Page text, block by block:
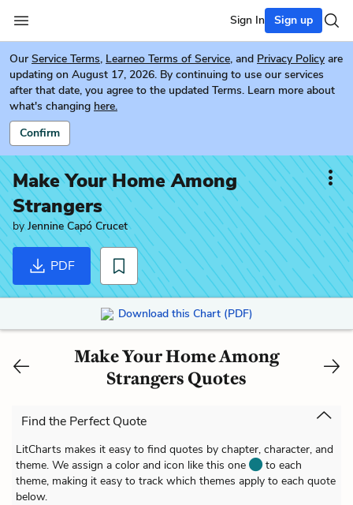
Sign In Sign up
Our Service Terms, Learneo Terms of Service, and Privacy Policy are
updating on August 17, 2026. By continuing to use our services
after that date, you agree to the updated Terms. Learn more about
what's changing here.
Confirm
Make Your Home Among
Strangers
byJennine Capó Crucet
PDF
Download this Chart (PDF)
Make Your Home Among
Strangers Quotes
Find the Perfect Quote
LitCharts makes it easy to find quotes by chapter, character, and
theme. We assign a color and icon like this one
to each
theme, making it easy to track which themes apply to each quote
below.